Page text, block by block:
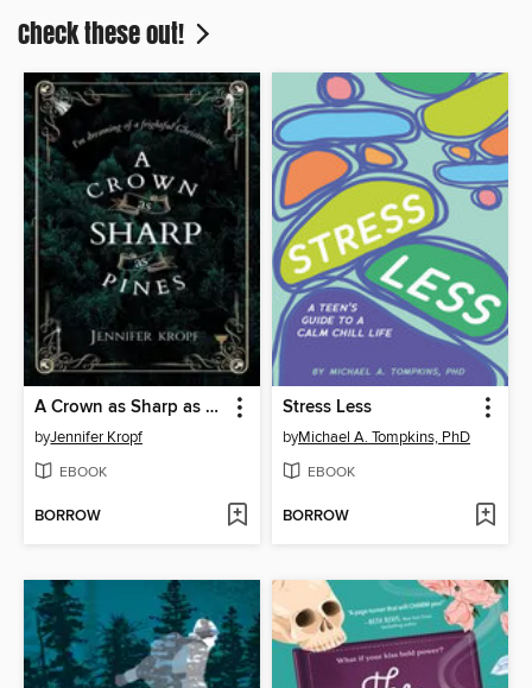
Check these out!
A Crown as Sharp as Pines
byJennifer Kropf
EBOOK
BORROW
Stress Less
byMichael A. Tompkins, PhD
EBOOK
BORROW